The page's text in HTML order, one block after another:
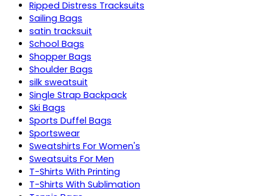
Ripped Distress Tracksuits
Sailing Bags
satin tracksuit
School Bags
Shopper Bags
Shoulder Bags
silk sweatsuit
Single Strap Backpack
Ski Bags
Sports Duffel Bags
Sportswear
Sweatshirts For Women's
Sweatsuits For Men
T-Shirts With Printing
T-Shirts With Sublimation